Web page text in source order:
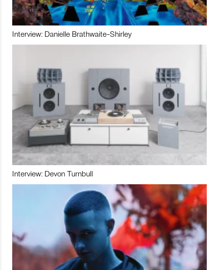
Interview: Danielle Brathwaite-Shirley
Interview: Devon Turnbull